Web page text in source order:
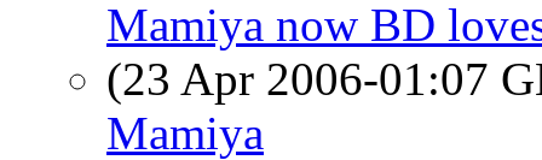
Mamiya now BD
(23 Apr 2006-01:07
Mamiya